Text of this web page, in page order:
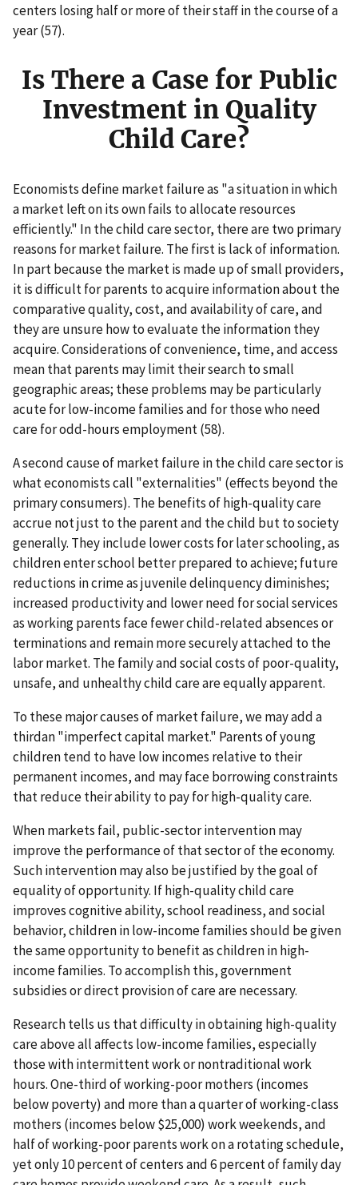
centers losing half or more of their staff in the course of a
year (57).
Is There a Case for Public
Investment in Quality
Child Care?
Economists define market failure as "a situation in which
a market left on its own fails to allocate resources
efficiently." In the child care sector, there are two primary
reasons for market failure. The first is lack of information.
In part because the market is made up of small providers,
it is difficult for parents to acquire information about the
comparative quality, cost, and availability of care, and
they are unsure how to evaluate the information they
acquire. Considerations of convenience, time, and access
mean that parents may limit their search to small
geographic areas; these problems may be particularly
acute for low-income families and for those who need
care for odd-hours employment (58).
A second cause of market failure in the child care sector is
what economists call "externalities" (effects beyond the
primary consumers). The benefits of high-quality care
accrue not just to the parent and the child but to society
generally. They include lower costs for later schooling, as
children enter school better prepared to achieve; future
reductions in crime as juvenile delinquency diminishes;
increased productivity and lower need for social services
as working parents face fewer child-related absences or
terminations and remain more securely attached to the
labor market. The family and social costs of poor-quality,
unsafe, and unhealthy child care are equally apparent.
To these major causes of market failure, we may add a
thirdan "imperfect capital market." Parents of young
children tend to have low incomes relative to their
permanent incomes, and may face borrowing constraints
that reduce their ability to pay for high-quality care.
When markets fail, public-sector intervention may
improve the performance of that sector of the economy.
Such intervention may also be justified by the goal of
equality of opportunity. If high-quality child care
improves cognitive ability, school readiness, and social
behavior, children in low-income families should be given
the same opportunity to benefit as children in high-
income families. To accomplish this, government
subsidies or direct provision of care are necessary.
Research tells us that difficulty in obtaining high-quality
care above all affects low-income families, especially
those with intermittent work or nontraditional work
hours. One-third of working-poor mothers (incomes
below poverty) and more than a quarter of working-class
mothers (incomes below $25,000) work weekends, and
half of working-poor parents work on a rotating schedule,
yet only 10 percent of centers and 6 percent of family day